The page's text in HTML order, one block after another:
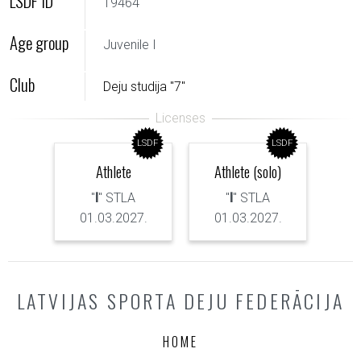
Age group Juvenile I
Club Deju studija "7"
LSDF
Athlete
"I" STLA
01.03.2027.
LSDF
Athlete (solo)
"I" STLA
01.03.2027.
LATVIJAS SPORTA DEJU FEDERĀCIJA
HOME